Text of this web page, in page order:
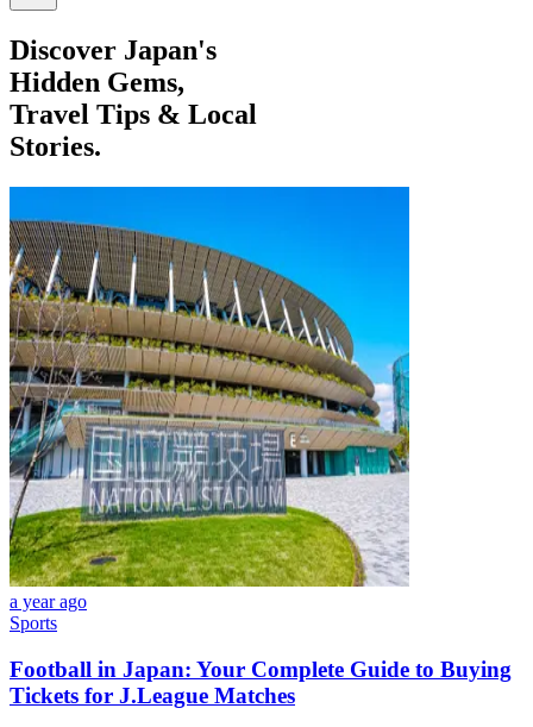
Discover Japan's
Hidden Gems,
Travel Tips & Local
Stories.
a year ago
Sports
Football in Japan: Your Complete Guide to Buying
Tickets for J.League Matches